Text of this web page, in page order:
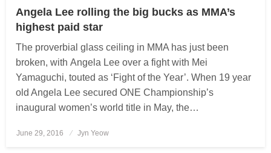
Angela Lee rolling the big bucks as MMA’s
highest paid star
The proverbial glass ceiling in MMA has just been
broken, with Angela Lee over a fight with Mei
Yamaguchi, touted as ‘Fight of the Year’. When 19 year
old Angela Lee secured ONE Championship’s
inaugural women’s world title in May, the…
Posted
June 29, 2016 Jyn Yeow